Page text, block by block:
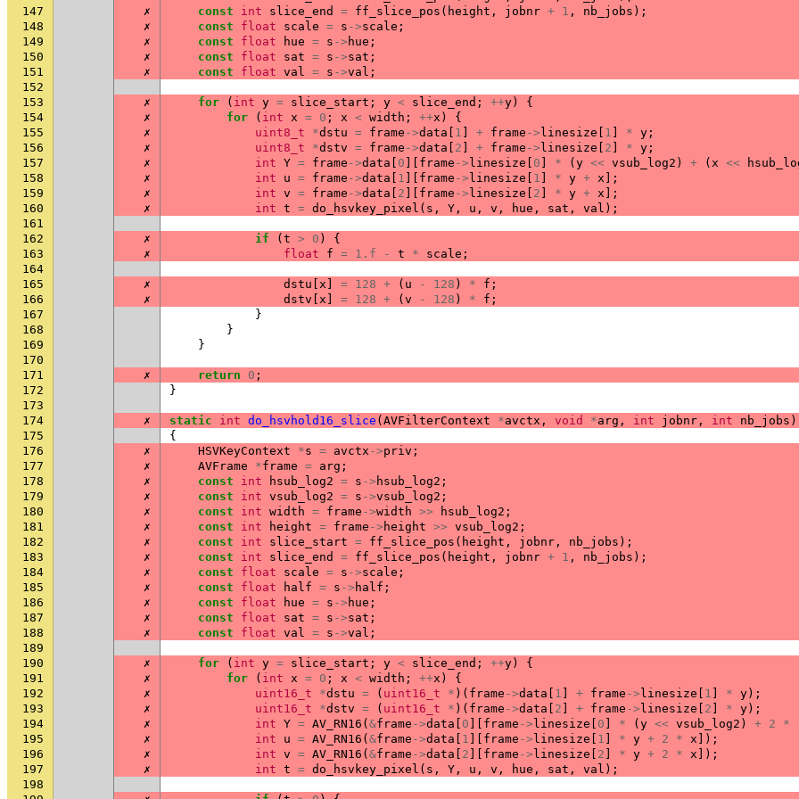
147
✗ const int slice_end = ff_slice_pos ( height , jobnr + 1 , nb_jobs );
148
✗ const float scale = s ->scale ;
149
✗ const float hue = s -> hue ;
150
✗ const float sat = s ->sat ;
151
✗ const float val = s ->val ;
152
153
✗ for ( int y = slice_start ; y < slice_end ; ++y)
{
154
✗ for ( int x = 0 ; x < width ; ++x )
{
155
✗ uint8_t *dstu = frame ->data 1 + frame -> linesize 1 * y ;
156
✗ uint8_t *dstv = frame ->data 2 + frame -> linesize 2 * y ;
157
✗ int Y = frame ->data 0 frame -> linesize 0 * ( y << vsub_log2 ) + ( x <<
158
✗ int u = frame ->data 1 frame -> linesize 1 * y + x ];
159
✗ int v = frame ->data 2 frame -> linesize 2 * y + x ];
160
✗ int t = do_hsvkey_pixel ( s , Y , u , v , hue , sat , val );
161
162
✗ if ( t > 0 )
{
163
✗ float f = 1.f - t * scale ;
164
165
✗ dstu x = 128 + ( u - 128 ) * f ;
166
✗ dstv x = 128 + ( v - 128 ) * f ;
167
}
168
}
169
}
170
171
✗ return 0 ;
172
}
173
174
✗ static int do_hsvhold16_slice ( AVFilterContext *avctx , void *arg , int jobnr , int nb_jobs )
175
{
176
✗ HSVKeyContext *s = avctx ->priv ;
177
✗ AVFrame *frame = arg ;
178
✗ const int hsub_log2 = s -> hsub_log2 ;
179
✗ const int vsub_log2 = s ->vsub_log2 ;
180
✗ const int width = frame ->width >> hsub_log2 ;
181
✗ const int height = frame -> height >> vsub_log2 ;
182
✗ const int slice_start = ff_slice_pos ( height , jobnr , nb_jobs );
183
✗ const int slice_end = ff_slice_pos ( height , jobnr + 1 , nb_jobs );
184
✗ const float scale = s ->scale ;
185
✗ const float half = s -> half ;
186
✗ const float hue = s -> hue ;
187
✗ const float sat = s ->sat ;
188
✗ const float val = s ->val ;
189
190
✗ for ( int y = slice_start ; y < slice_end ; ++y)
{
191
✗ for ( int x = 0 ; x < width ; ++x )
{
192
✗ uint16_t *dstu = ( uint16_t * )( frame ->data 1 + frame -> linesize 1 * y);
193
✗ uint16_t *dstv = ( uint16_t * )( frame ->data 2 + frame -> linesize 2 * y);
194
✗ int Y = AV_RN16 ( &frame ->data 0 frame -> linesize 0 * ( y << vsub_log2 ) + 2 *
195
✗ int u = AV_RN16 ( &frame ->data 1 frame -> linesize 1 * y + 2 * x ]);
196
✗ int v = AV_RN16 ( &frame ->data 2 frame -> linesize 2 * y + 2 * x ]);
197
✗ int t = do_hsvkey_pixel ( s , Y , u , v , hue , sat , val );
198